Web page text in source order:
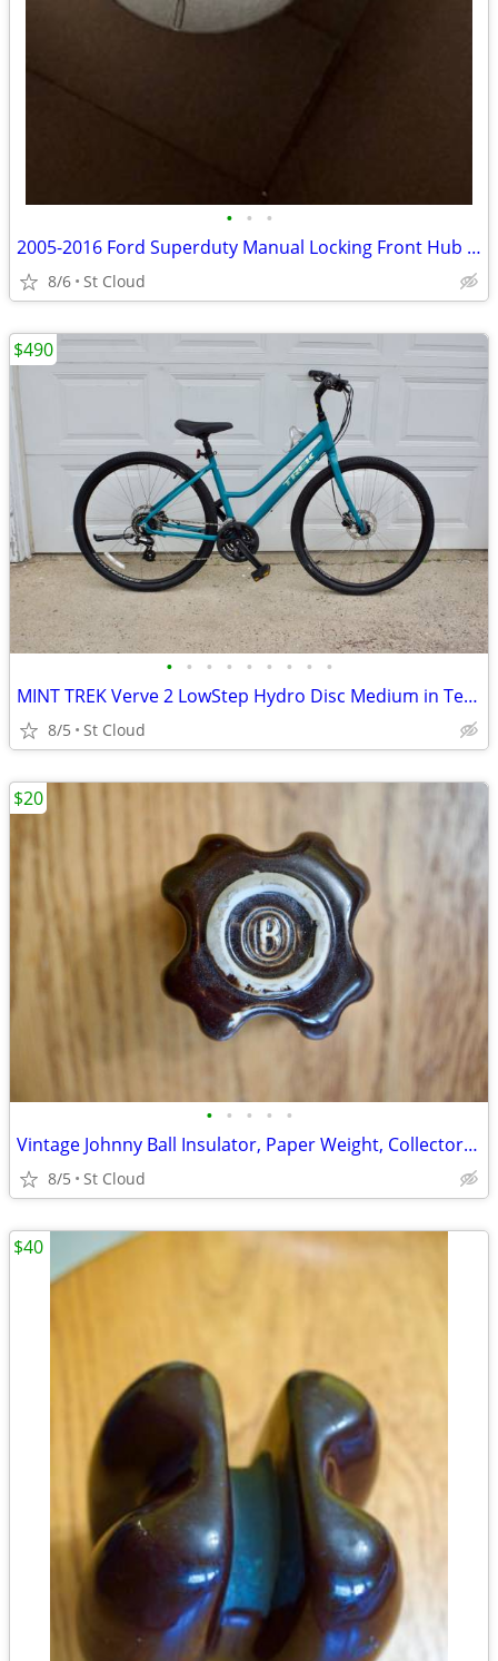
• • •
2005-2016 Ford Superduty Manual Locking Front Hub BC3Z3B396B
8/6 St Cloud
• • • • • • • • •
MINT TREK Verve 2 LowStep Hydro Disc Medium in Teal Blue
8/5 St Cloud
$490
• • • • •
Vintage Johnny Ball Insulator, Paper Weight, Collectors Item
8/5 St Cloud
$20
$40